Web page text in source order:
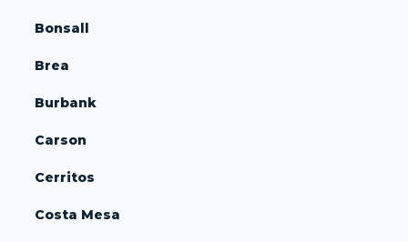
Bonsall
Brea
Burbank
Carson
Cerritos
Costa Mesa